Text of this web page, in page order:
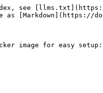
see
[Markdown](https://
image for easy setup: